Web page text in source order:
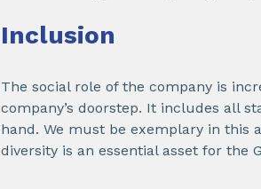
Inclusion
The social role of the company is
company’s doorstep. It includes all
hand. We must be exemplary in this
diversity is an essential asset for the